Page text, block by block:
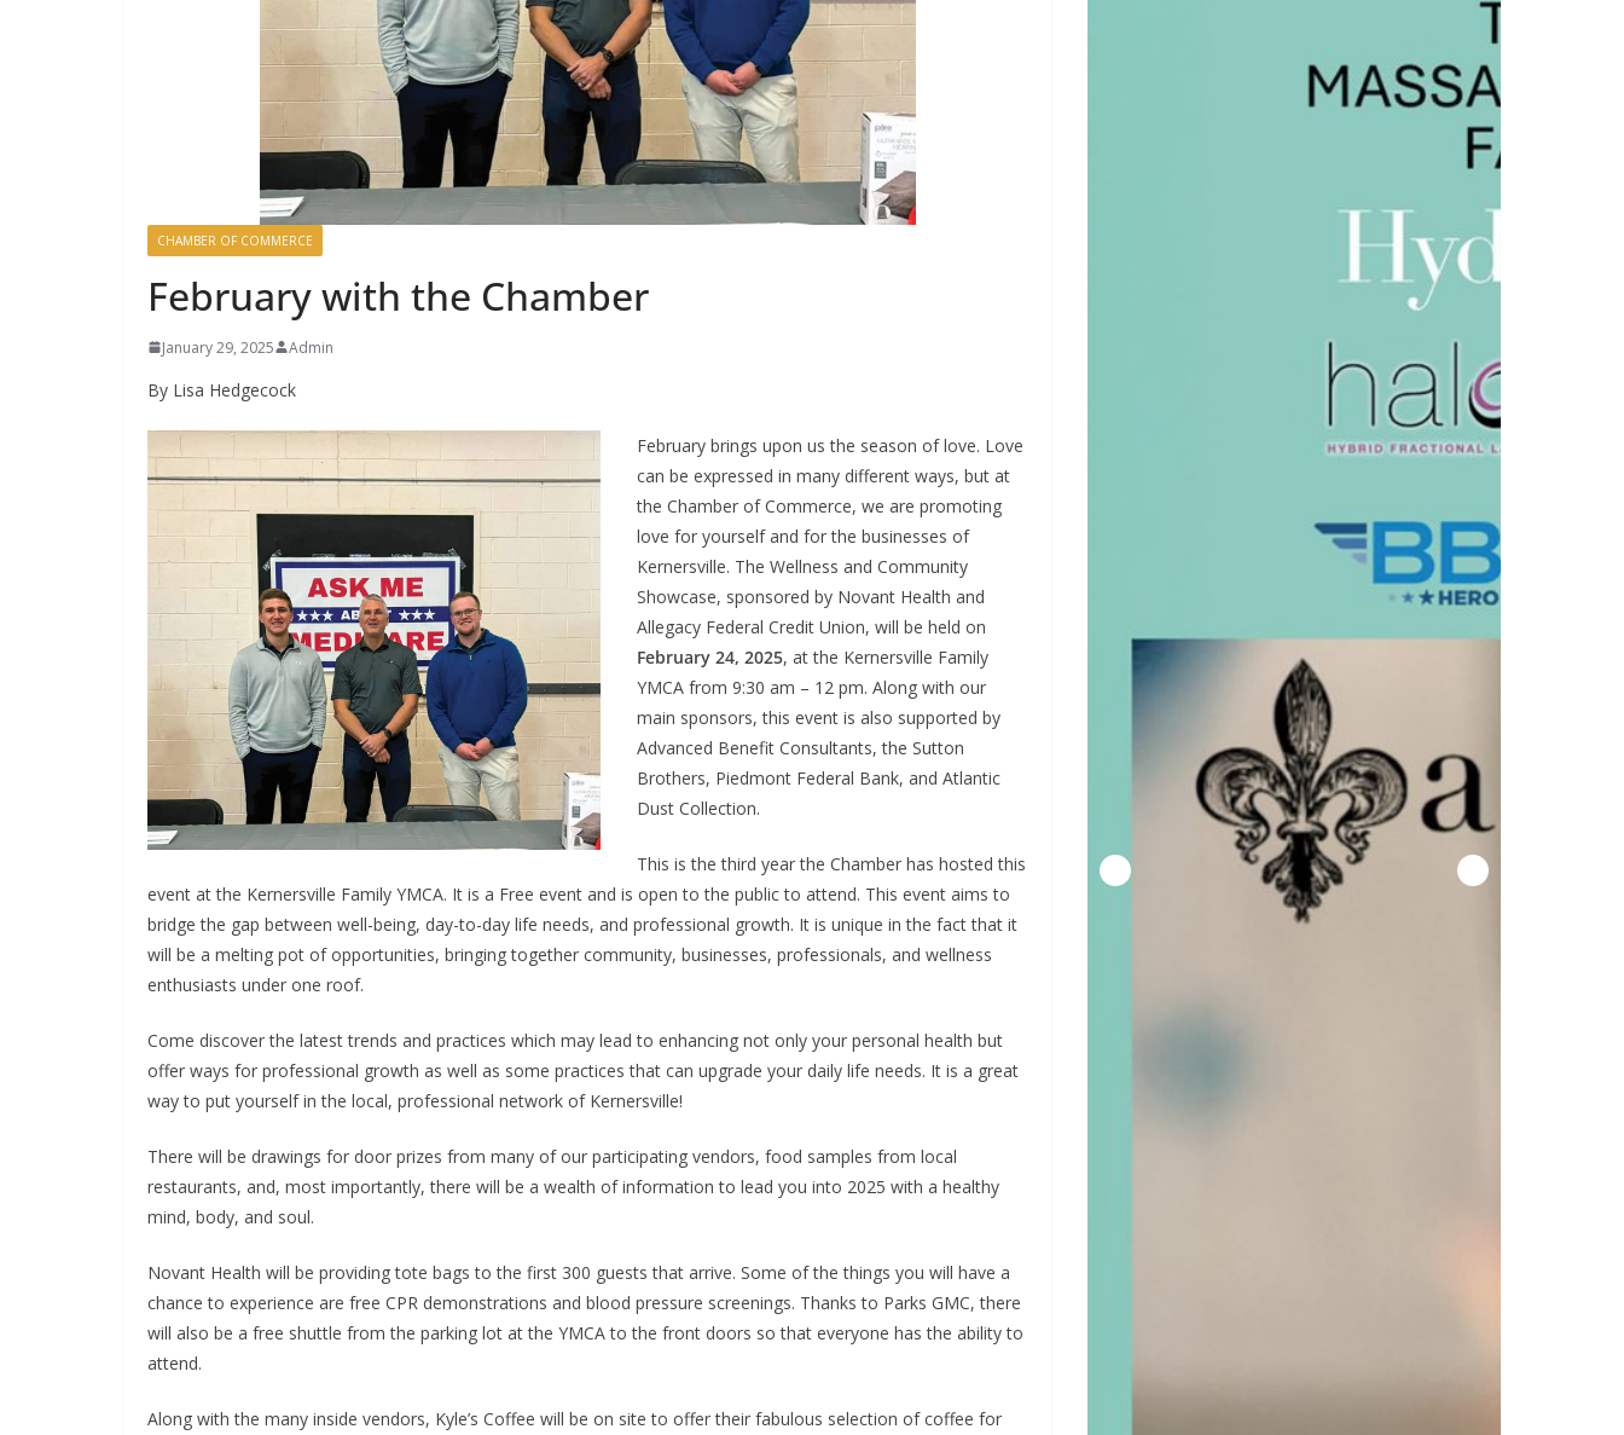
CHAMBER OF COMMERCE
February with the Chamber
January 29, 2025 Admin
By Lisa Hedgecock
February brings upon us the season of love. Love
can be expressed in many different ways, but at
the Chamber of Commerce, we are promoting
love for yourself and for the businesses of
Kernersville. The Wellness and Community
Showcase, sponsored by Novant Health and
Allegacy Federal Credit Union, will be held on
February 24, 2025, at the Kernersville Family
YMCA from 9:30 am – 12 pm. Along with our
main sponsors, this event is also supported by
Advanced Benefit Consultants, the Sutton
Brothers, Piedmont Federal Bank, and Atlantic
Dust Collection.
This is the third year the Chamber has hosted this
event at the Kernersville Family YMCA. It is a Free event and is open to the public to attend. This event aims to
bridge the gap between well-being, day-to-day life needs, and professional growth. It is unique in the fact that it
will be a melting pot of opportunities, bringing together community, businesses, professionals, and wellness
enthusiasts under one roof.
Come discover the latest trends and practices which may lead to enhancing not only your personal health but
offer ways for professional growth as well as some practices that can upgrade your daily life needs. It is a great
way to put yourself in the local, professional network of Kernersville!
There will be drawings for door prizes from many of our participating vendors, food samples from local
restaurants, and, most importantly, there will be a wealth of information to lead you into 2025 with a healthy
mind, body, and soul.
Novant Health will be providing tote bags to the first 300 guests that arrive. Some of the things you will have a
chance to experience are free CPR demonstrations and blood pressure screenings. Thanks to Parks GMC, there
will also be a free shuttle from the parking lot at the YMCA to the front doors so that everyone has the ability to
attend.
Along with the many inside vendors, Kyle’s Coffee will be on site to offer their fabulous selection of coffee for